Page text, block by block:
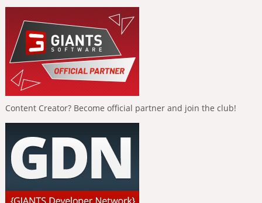
Content Creator? Become official partner and join the club!